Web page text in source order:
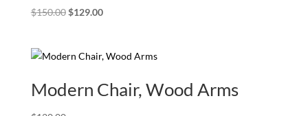
$150.00 Original
$150.00.
$129.00Current
$129.00.
Modern Chair, Wood Arms